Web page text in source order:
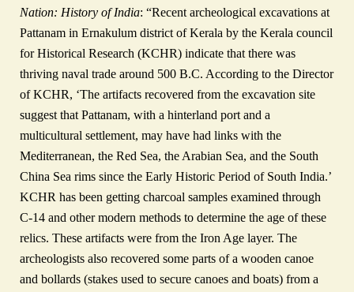
Nation: History of India: “Recent archeological excavations at
Pattanam in Ernakulum district of Kerala by the Kerala council
for Historical Research (KCHR) indicate that there was
thriving naval trade around 500 B.C. According to the Director
of KCHR, ‘The artifacts recovered from the excavation site
suggest that Pattanam, with a hinterland port and a
multicultural settlement, may have had links with the
Mediterranean, the Red Sea, the Arabian Sea, and the South
China Sea rims since the Early Historic Period of South India.’
KCHR has been getting charcoal samples examined through
C-14 and other modern methods to determine the age of these
relics. These artifacts were from the Iron Age layer. The
archeologists also recovered some parts of a wooden canoe
and bollards (stakes used to secure canoes and boats) from a